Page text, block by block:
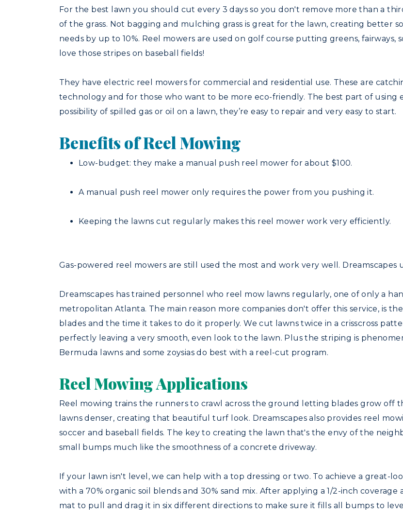
For the best lawn you should cut every 3 days so you don't remove more than a
of the grass. Not bagging and mulching grass is great for the lawn, creating better
needs by up to 10%. Reel mowers are used on golf course putting greens, fairways,
love those stripes on baseball fields!
They have electric reel mowers for commercial and residential use. These are
technology and for those who want to be more eco-friendly. The best part of using
possibility of spilled gas or oil on a lawn, they’re easy to repair and very easy to start.
Benefits of Reel Mowing
Low-budget: they make a manual push reel mower for about $100.
A manual push reel mower only requires the power from you pushing it.
Keeping the lawns cut regularly makes this reel mower work very efficiently.
Gas-powered reel mowers are still used the most and work very well. Dreamscapes
Dreamscapes has trained personnel who reel mow lawns regularly, one of only a
metropolitan Atlanta. The main reason more companies don't offer this service, is
blades and the time it takes to do it properly. We cut lawns twice in a crisscross
perfectly leaving a very smooth, even look to the lawn. Plus the striping is
Bermuda lawns and some zoysias do best with a reel-cut program.
Reel Mowing Applications
Reel mowing trains the runners to crawl across the ground letting blades grow off
lawns denser, creating that beautiful turf look. Dreamscapes also provides reel
soccer and baseball fields. The key to creating the lawn that's the envy of the
small bumps much like the smoothness of a concrete driveway.
If your lawn isn't level, we can help with a top dressing or two. To achieve a great-
with a 70% organic soil blends and 30% sand mix. After applying a 1/2-inch
mat to pull and drag it in six different directions to make sure it fills all bumps to